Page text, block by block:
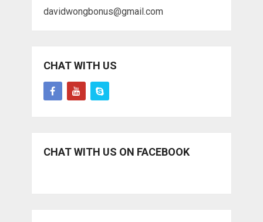
davidwongbonus@gmail.com
CHAT WITH US
CHAT WITH US ON FACEBOOK